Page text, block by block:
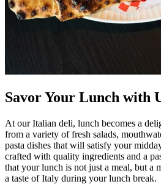
Savor Your Lunch with
At our Italian deli, lunch becomes a
from a variety of fresh salads,
pasta dishes that will satisfy your
crafted with quality ingredients and a
that your lunch is not just a meal, but a
a taste of Italy during your lunch break.